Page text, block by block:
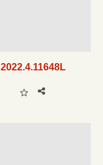
2022.4.11648L